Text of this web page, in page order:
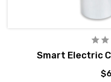
Smart Electric